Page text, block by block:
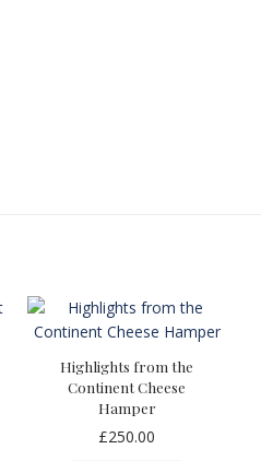
Highlights from the
Continent Cheese
Hamper
£250.00